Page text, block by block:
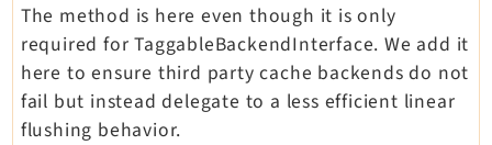
The method is here even though it is only
required for TaggableBackendInterface. We add it
here to ensure third party cache backends do not
fail but instead delegate to a less efficient linear
flushing behavior.